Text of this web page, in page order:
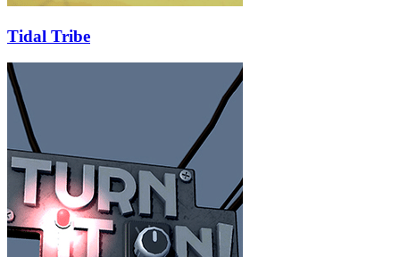
Tidal Tribe